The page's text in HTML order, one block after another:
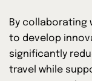
By collaborating
to develop
significantly
travel while